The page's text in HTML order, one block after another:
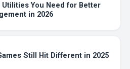
Utilities You Need for Better
in 2026
Still Hit Different in 2025